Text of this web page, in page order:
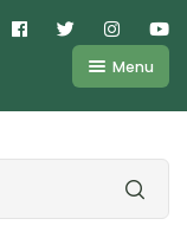
Menu